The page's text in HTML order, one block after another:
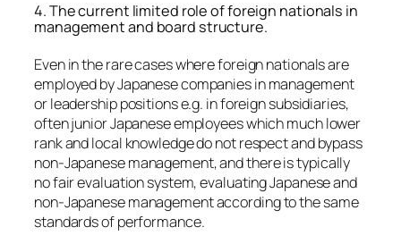
4. The current limited role of foreign nationals in
management and board structure.
Even in the rare cases where foreign nationals are
employed by Japanese companies in management
or leadership positions e.g. in foreign subsidiaries,
often junior Japanese employees which much lower
rank and local knowledge do not respect and bypass
non-Japanese management, and there is typically
no fair evaluation system, evaluating Japanese and
non-Japanese management according to the same
standards of performance.